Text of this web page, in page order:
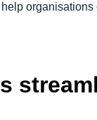
organisations